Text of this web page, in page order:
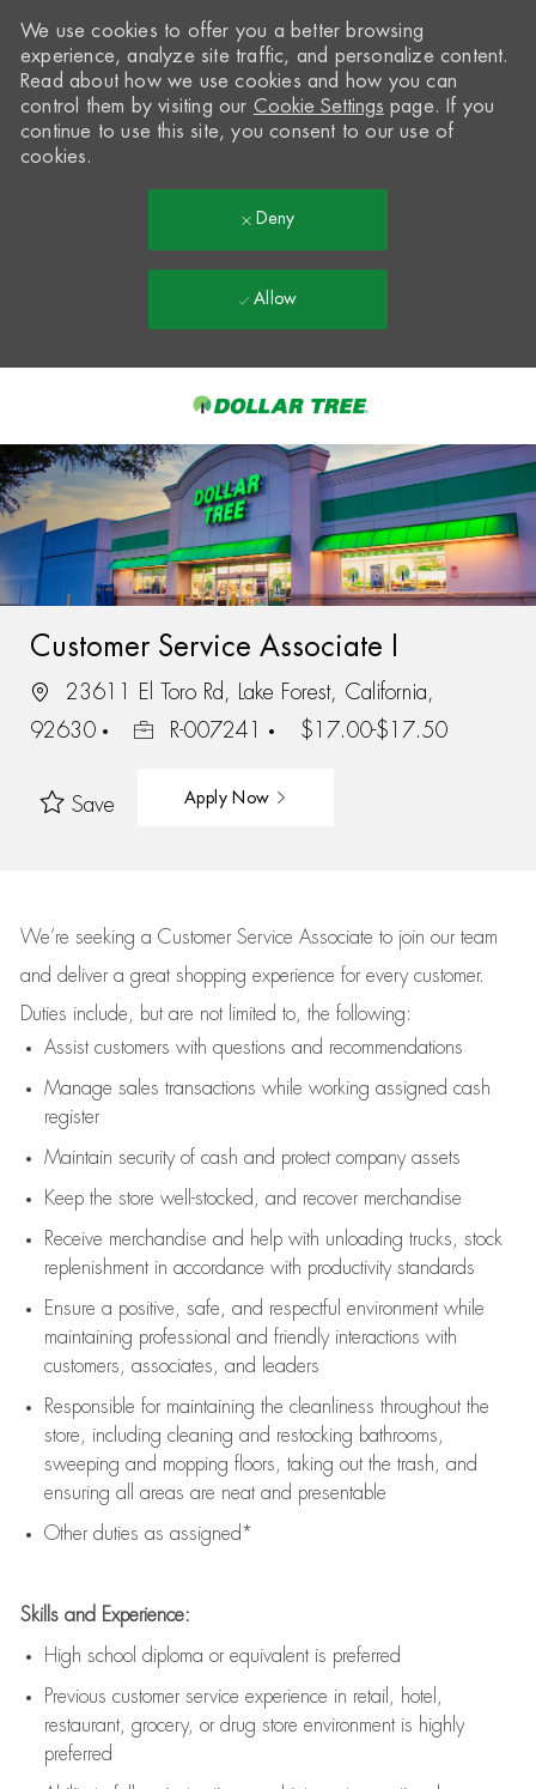
-
We use cookies to offer you a better browsing
experience, analyze site traffic, and personalize content.
Read about how we use cookies and how you can
control them by visiting our Cookie Settings page. If you
continue to use this site, you consent to our use of
cookies.
Deny
Allow
Customer Service Associate I
23611 El Toro Rd, Lake Forest, California,
92630
R-007241 $17.00-$17.50
Save Apply Now
We’re seeking a Customer Service Associate to join our team
and deliver a great shopping experience for every customer.
Duties include, but are not limited to, the following:
Assistcustomers with questions and recommendations
Manage sales transactions while working assigned cash
register
Maintain security of cash and protect company assets
Keep the store well-stocked, and recover merchandise
Receive merchandise and help with unloading trucks, stock
replenishment in accordance with productivity standards
Ensure a positive, safe, and respectful environment while
maintaining professional and friendly interactions with
customers, associates, and leaders
Responsible for maintaining the cleanliness throughout the
store, including cleaning and restocking bathrooms,
sweeping and mopping floors, taking out the trash, and
ensuring all areas are neat and presentable
Other duties as assigned*
Skills and Experience:
High school diploma or equivalent is preferred
Previous customer service experience in retail, hotel,
restaurant, grocery, or drug store environment is highly
preferred